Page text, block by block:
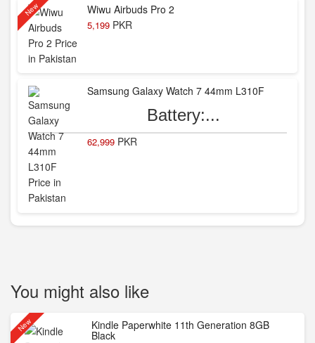
New Wiwu Airbuds Pro 2
5,199 PKR
Samsung Galaxy Watch 7 44mm L310F
Battery:...
62,999 PKR
You might also like
New Kindle Paperwhite 11th Generation 8GB
Black